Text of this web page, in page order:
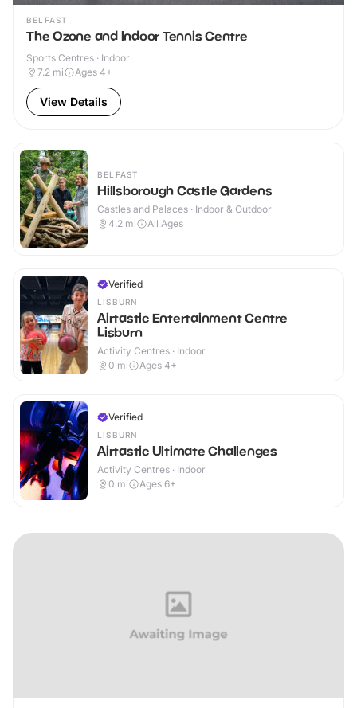
BELFAST
The Ozone and Indoor Tennis Centre
Sports Centres · Indoor
7.2 mi Ages 4+
View Details
BELFAST
Hillsborough Castle Gardens
Castles and Palaces · Indoor & Outdoor
4.2 mi All Ages
Verified
LISBURN
Airtastic Entertainment Centre
Lisburn
Activity Centres · Indoor
0 mi Ages 4+
Verified
LISBURN
Airtastic Ultimate Challenges
Activity Centres · Indoor
0 mi Ages 6+